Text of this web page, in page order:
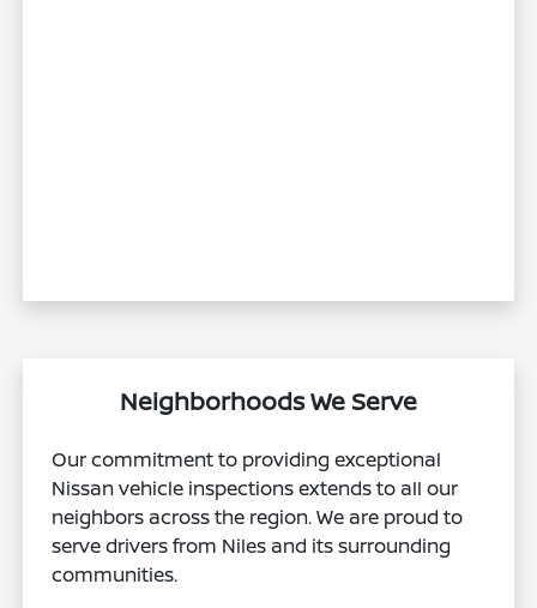
Neighborhoods We Serve
Our commitment to providing exceptional
Nissan vehicle inspections extends to all our
neighbors across the region. We are proud to
serve drivers from Niles and its surrounding
communities.